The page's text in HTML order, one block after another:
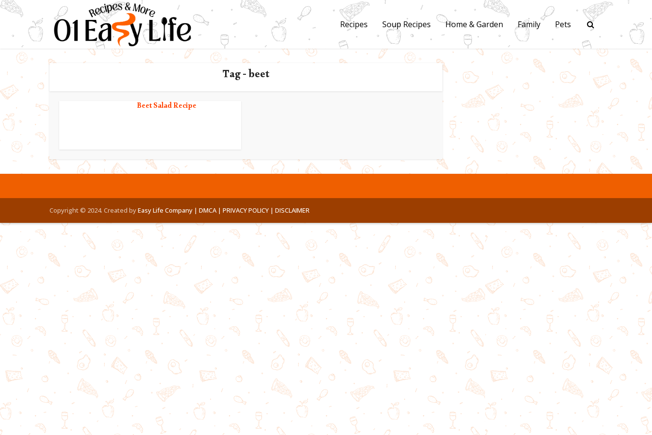
Recipes Soup Recipes Home & Garden Family Pets
Tag - beet
Beet Salad Recipe
Copyright © 2024. Created byEasy Life Company | DMCA | PRIVACY POLICY | DISCLAIMER